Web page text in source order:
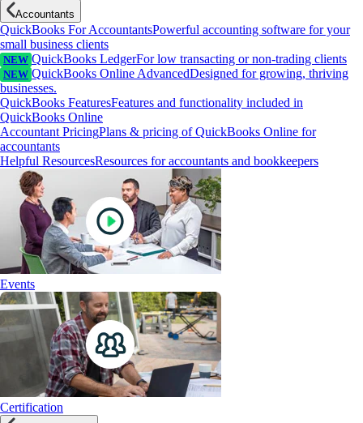
Accountants
QuickBooks For AccountantsPowerful accounting software for your
small business clients
NEW QuickBooks LedgerFor low transacting or non-trading clients
NEW QuickBooks Online AdvancedDesigned for growing, thriving
businesses.
QuickBooks FeaturesFeatures and functionality included in
QuickBooks Online
Accountant PricingPlans & pricing of QuickBooks Online for
accountants
Helpful ResourcesResources for accountants and bookkeepers
Events
Certification